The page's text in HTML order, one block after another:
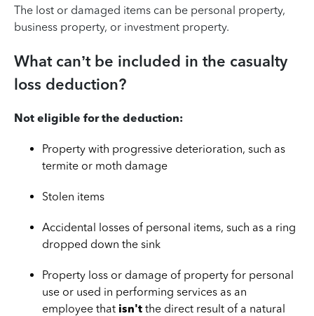
The lost or damaged items can be personal property,
business property, or investment property.
What can’t be included in the casualty
loss deduction?
Not eligible for the deduction:
Property with progressive deterioration, such as
termite or moth damage
Stolen items
Accidental losses of personal items, such as a ring
dropped down the sink
Property loss or damage of property for personal
use or used in performing services as an
employee that isn't the direct result of a natural